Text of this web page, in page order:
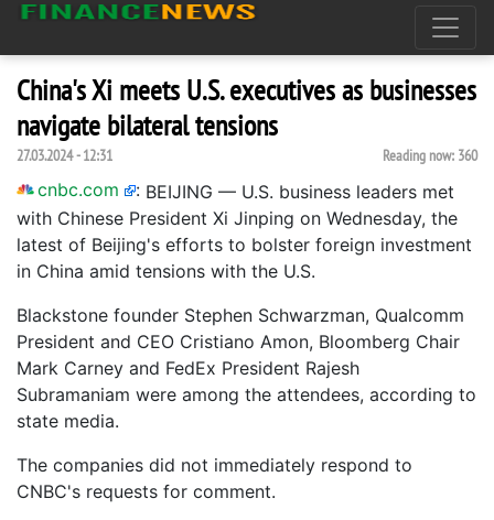
China's Xi meets U.S. executives as businesses
navigate bilateral tensions
27.03.2024 - 12:31 Reading now: 360
cnbc.com : BEIJING — U.S. business leaders met
with Chinese President Xi Jinping on Wednesday, the
latest of Beijing's efforts to bolster foreign investment
in China amid tensions with the U.S.
Blackstone founder Stephen Schwarzman, Qualcomm
President and CEO Cristiano Amon, Bloomberg Chair
Mark Carney and FedEx President Rajesh
Subramaniam were among the attendees, according to
state media.
The companies did not immediately respond to
CNBC's requests for comment.